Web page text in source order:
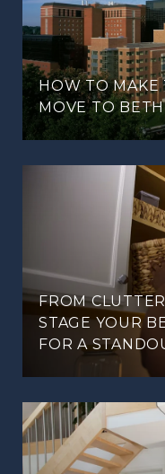
HOW TO MAKE
MOVE TO
FROM
STAGE YOUR
FOR A